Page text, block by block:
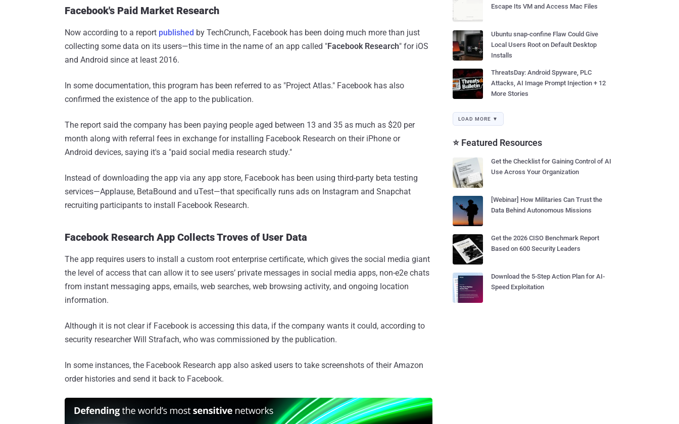
Facebook's Paid Market Research
Now according to a report published by TechCrunch, Facebook has been doing much more than just
collecting some data on its users—this time in the name of an app called "Facebook Research" for iOS
and Android since at least 2016.
In some documentation, this program has been referred to as "Project Atlas." Facebook has also
confirmed the existence of the app to the publication.
The report said the company has been paying people aged between 13 and 35 as much as $20 per
month along with referral fees in exchange for installing Facebook Research on their iPhone or
Android devices, saying it's a "paid social media research study."
Instead of downloading the app via any app store, Facebook has been using third-party beta testing
services—Applause, BetaBound and uTest—that specifically runs ads on Instagram and Snapchat
recruiting participants to install Facebook Research.
Facebook Research App Collects Troves of User Data
The app requires users to install a custom root enterprise certificate, which gives the social media giant
the level of access that can allow it to see users’ private messages in social media apps, non-e2e chats
from instant messaging apps, emails, web searches, web browsing activity, and ongoing location
information.
Although it is not clear if Facebook is accessing this data, if the company wants it could, according to
security researcher Will Strafach, who was commissioned by the publication.
In some instances, the Facebook Research app also asked users to take screenshots of their Amazon
order histories and send it back to Facebook.
Escape Its VM and Access Mac Files
Ubuntu snap-confine Flaw Could Give
Local Users Root on Default Desktop
Installs
ThreatsDay: Android Spyware, PLC
Attacks, AI Image Prompt Injection + 12
More Stories
LOAD MORE ▼
⭐ Featured Resources
Get the Checklist for Gaining Control of AI
Use Across Your Organization
[Webinar] How Militaries Can Trust the
Data Behind Autonomous Missions
Get the 2026 CISO Benchmark Report
Based on 600 Security Leaders
Download the 5-Step Action Plan for AI-
Speed Exploitation